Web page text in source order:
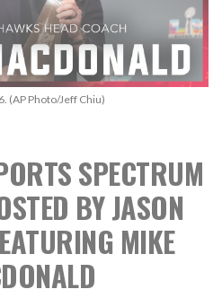
(AP Photo/Jeff Chiu)
SPECTRUM
BY JASON
MIKE